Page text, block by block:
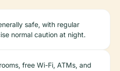
safe, with regular
normal caution at night.
free Wi-Fi, ATMs, and